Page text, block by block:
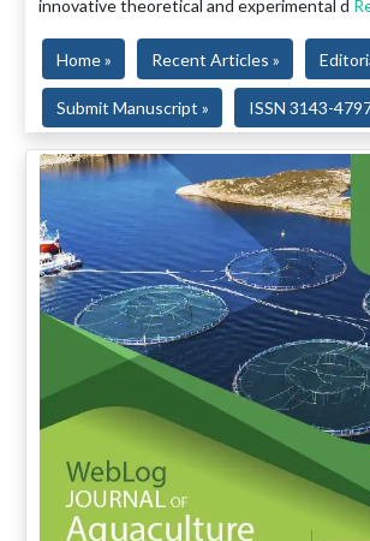
innovative theoretical and experimental d
Home » Recent Articles »
Submit Manuscript » ISSN 3143-